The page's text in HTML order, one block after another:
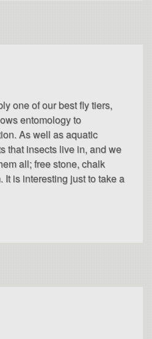
one of our best fly tiers,
entomology to
As well as aquatic
that insects live in, and we
all; free stone, chalk
It is interesting just to take a